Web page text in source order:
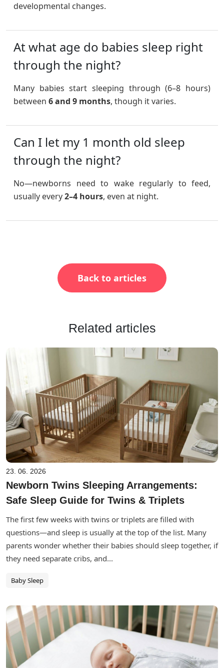
developmental changes.
At what age do babies sleep right
through the night?
Many babies start sleeping through (6–8 hours)
between 6 and 9 months, though it varies.
Can I let my 1 month old sleep
through the night?
No—newborns need to wake regularly to feed,
usually every2–4 hours, even at night.
Back to articles
Related articles
23. 06. 2026
Newborn Twins Sleeping Arrangements:
Safe Sleep Guide for Twins & Triplets
The first few weeks with twins or triplets are filled with
questions—and sleep is usually at the top of the list. Many
parents wonder whether their babies should sleep together, if
they need separate cribs, and...
Baby Sleep